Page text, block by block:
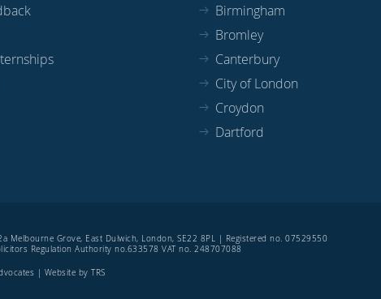
Birmingham
Bromley
Canterbury
City of London
Croydon
Dartford
Melbourne Grove, East Dulwich, London, SE22 8PL | Registered no. 07529550
Regulation Authority no.633578 VAT no. 248707088
| Website by TRS